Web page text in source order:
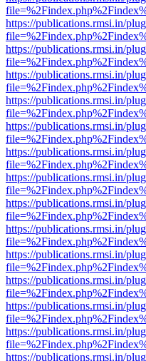
https://publications.rmsi.in/
https://publications.rmsi.in/
https://publications.rmsi.in/
https://publications.rmsi.in/
https://publications.rmsi.in/
https://publications.rmsi.in/
https://publications.rmsi.in/
https://publications.rmsi.in/
https://publications.rmsi.in/
https://publications.rmsi.in/
https://publications.rmsi.in/
https://publications.rmsi.in/
https://publications.rmsi.in/
https://publications.rmsi.in/